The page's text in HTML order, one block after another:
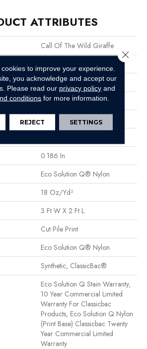
ATTRIBUTES
Call Of The Wild Giraffe
Philadelphia Commercial
Cut Pile Print
Commercial
12 Ft
0.186 In
Eco Solution Q® Nylon
18 Oz/yd²
3 Ft W X 2 Ft L
Cut Pile Print
Eco Solution Q® Nylon
Synthetic, ClassicBac®
Eco Solution Q Stain Warranty,
10 Year Commercial Limited
Warranty For Classicbac
Products, Eco Solution Q Nylon
(print Base) Classicbac Twenty
Year Commercial Limited
Warranty
to improve your experience.
you acknowledge and accept our
Please read our privacy policy and
conditions for more information.
REJECT SETTINGS
Close